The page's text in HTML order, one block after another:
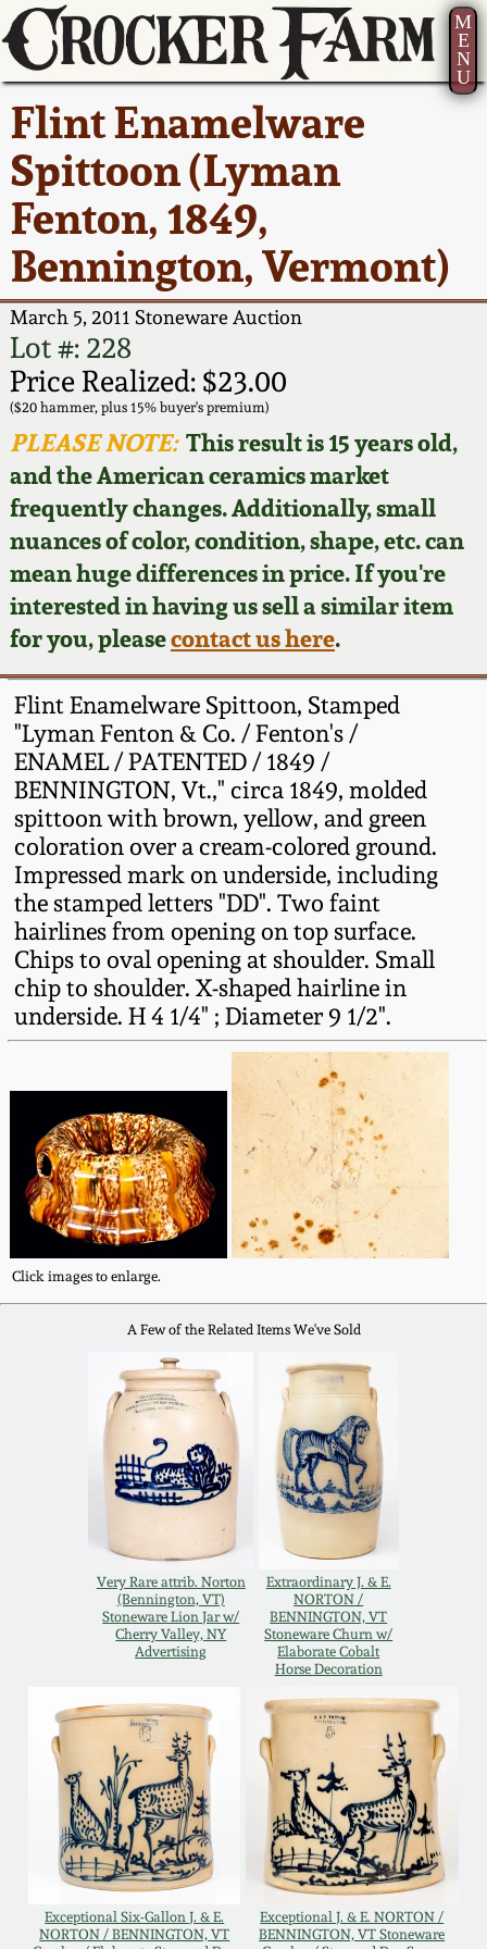
M
E
N
U
Flint Enamelware
Spittoon (Lyman
Fenton, 1849,
Bennington, Vermont)
March 5, 2011 Stoneware Auction
Lot #: 228
Price Realized: $23.00
($20 hammer, plus 15% buyer's premium)
PLEASE NOTE:This result is 15 years old,
and the American ceramics market
frequently changes. Additionally, small
nuances of color, condition, shape, etc. can
mean huge differences in price. If you're
interested in having us sell a similar item
for you, pleasecontact us here.
Flint Enamelware Spittoon, Stamped
"Lyman Fenton & Co. / Fenton's /
ENAMEL / PATENTED / 1849 /
BENNINGTON, Vt.," circa 1849, molded
spittoon with brown, yellow, and green
coloration over a cream-colored ground.
Impressed mark on underside, including
the stamped letters "DD". Two faint
hairlines from opening on top surface.
Chips to oval opening at shoulder. Small
chip to shoulder. X-shaped hairline in
underside. H 4 1/4" ; Diameter 9 1/2".
Click images to enlarge.
A Few of the Related Items We've Sold
Very Rare attrib. Norton
(Bennington, VT)
Stoneware Lion Jar w/
Cherry Valley, NY
Advertising
Extraordinary J. & E.
NORTON /
BENNINGTON, VT
Stoneware Churn w/
Elaborate Cobalt
Horse Decoration
Exceptional Six-Gallon J. & E.
NORTON / BENNINGTON, VT
Exceptional J. & E. NORTON /
BENNINGTON, VT Stoneware
Current Auction:
Summer
AMERICA 250! July 22 -
31, 2026
Full Online Catalog!
How to Bid
Video Gallery Tour
Order Print Catalog
Featured Photos
Now Accepting
Consignments
Post-Sale Price Lists
America 250!
Ward Collection
Spring 2026
Wahler Collection 2
Fall 2025
Summer 2025
Spring 2025
Wahler Collection
Fall 2024
Summer 2024
Spring 2024
Fall 2023
Summer 2023
Spring 2023
Fall 2022
Spring 2022
Fall 2021
Summer 2021
Spring 2021
Fall 2020
Summer 2020
Spring 2020
Oct. 26, 2019
July 20, 2019
March 23, 2019
Nov 3, 2018
July 21, 2018
March 24, 2018
How to Sell Your
Pottery
Contact Us
Greatest Hits
New York State
Stoneware
New York City
Stoneware
New England
Stoneware
Southern Pottery
Face Jugs
David Drake Pottery
Edgefield, SC
Stoneware
Baltimore Stoneware
Virginia Stoneware
North Carolina Pottery
Tennessee Pottery
Southern Redware
Ohio / Midwest
Anna Pottery
New Jersey Stoneware
Philadelphia
Stoneware
Central PA Stoneware
Pennsylvania Redware
Western PA Stoneware
West Virginia
Stoneware
Kentucky Stoneware
Massachusetts
Stoneware
Vermont Stoneware
Connecticut Pottery
New England Redware
About Us
Bio
Contact Info
How to Bid
Articles About Us
FAQ
Our Gallery
Blog